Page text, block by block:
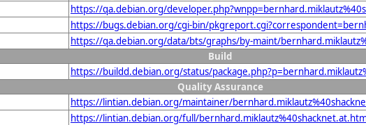
https://qa.debian.org/
https://bugs.debian.org/cgi-bin/
https://qa.debian.org/data/bts/graphs/by-maint/
Build
https://buildd.debian.org/status/
Quality Assurance
https://lintian.debian.org/maintainer/
https://lintian.debian.org/full/